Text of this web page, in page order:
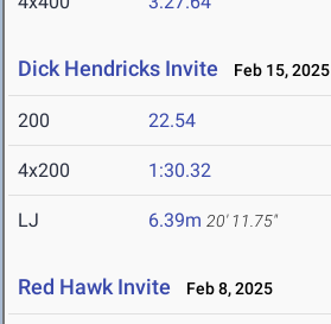
Dick Hendricks Invite Feb 15, 2025
200 22.54
4x200 1:30.32
LJ 6.39m 20' 11.75"
Red Hawk Invite Feb 8, 2025